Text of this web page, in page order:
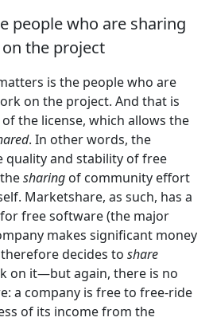
people who are sharing
the project
is the people who are
on the project. And that is
the license, which allows the
. In other words, the
and stability of free
sharing of community effort
Marketshare, as such, has a
free software (the major
makes significant money
decides to share
on it—but again, there is no
a company is free to free-ride
of its income from the